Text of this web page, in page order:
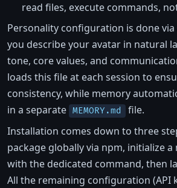
read files, execute commands,
Personality configuration is done via
you describe your avatar in natural
tone, core values, and
loads this file at each session to
consistency, while memory
in a separate
MEMORY.md file.
Installation comes down to three
package globally via npm, initialize
with the dedicated command, then
All the remaining configuration (API